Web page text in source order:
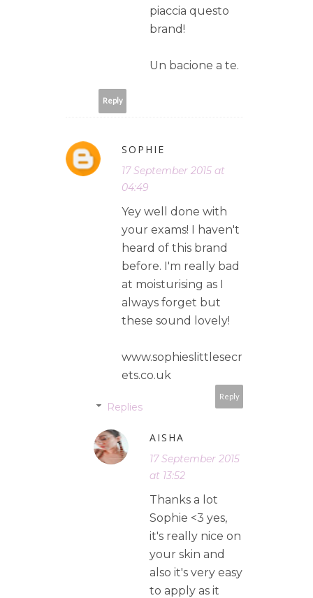
piaccia questo
brand!
Un bacione a te.
Reply
SOPHIE
17 September 2015 at
04:49
Yey well done with
your exams! I haven't
heard of this brand
before. I'm really bad
at moisturising as I
always forget but
these sound lovely!
www.sophieslittlesecr
ets.co.uk
Reply
Replies
AISHA
17 September 2015
at 13:52
Thanks a lot
Sophie <3 yes,
it's really nice on
your skin and
also it's very easy
to apply as it